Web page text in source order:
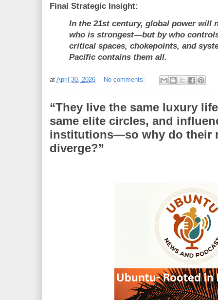
Final Strategic Insight:
In the 21st century, global power will
who is strongest—but by who
critical spaces, chokepoints, and
Pacific contains them all.
at April 30, 2026 No comments:
“They live the same luxury
same elite circles, and
institutions—so why do their
diverge?”